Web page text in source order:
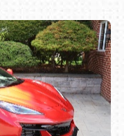
216-1876